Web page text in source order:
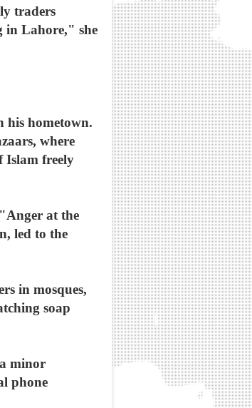
traders
in Lahore," she
his hometown.
where
Islam freely
at the
led to the
in mosques,
soap
minor
phone